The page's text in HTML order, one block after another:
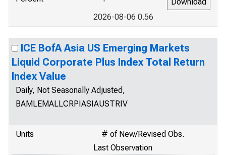
2026-08-06 0.56
ICE BofA Asia US Emerging Markets
Liquid Corporate Plus Index Total Return
Index Value
Daily, Not Seasonally Adjusted,
BAMLEMALLCRPIASIAUSTRIV
Units
# of New/Revised Obs.
Last Observation